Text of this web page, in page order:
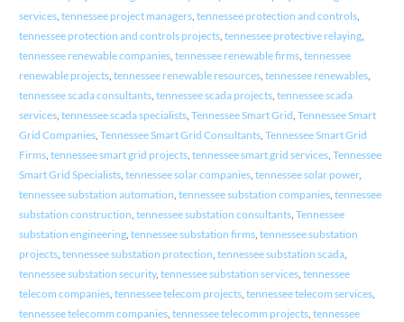
services, tennessee project managers, tennessee protection and controls,
tennessee protection and controls projects, tennessee protective relaying,
tennessee renewable companies, tennessee renewable firms, tennessee
renewable projects, tennessee renewable resources, tennessee renewables,
tennessee scada consultants, tennessee scada projects, tennessee scada
services, tennessee scada specialists, Tennessee Smart Grid, Tennessee Smart
Grid Companies, Tennessee Smart Grid Consultants, Tennessee Smart Grid
Firms, tennessee smart grid projects, tennessee smart grid services, Tennessee
Smart Grid Specialists, tennessee solar companies, tennessee solar power,
tennessee substation automation, tennessee substation companies, tennessee
substation construction, tennessee substation consultants, Tennessee
substation engineering, tennessee substation firms, tennessee substation
projects, tennessee substation protection, tennessee substation scada,
tennessee substation security, tennessee substation services, tennessee
telecom companies, tennessee telecom projects, tennessee telecom services,
tennessee telecomm companies, tennessee telecomm projects, tennessee